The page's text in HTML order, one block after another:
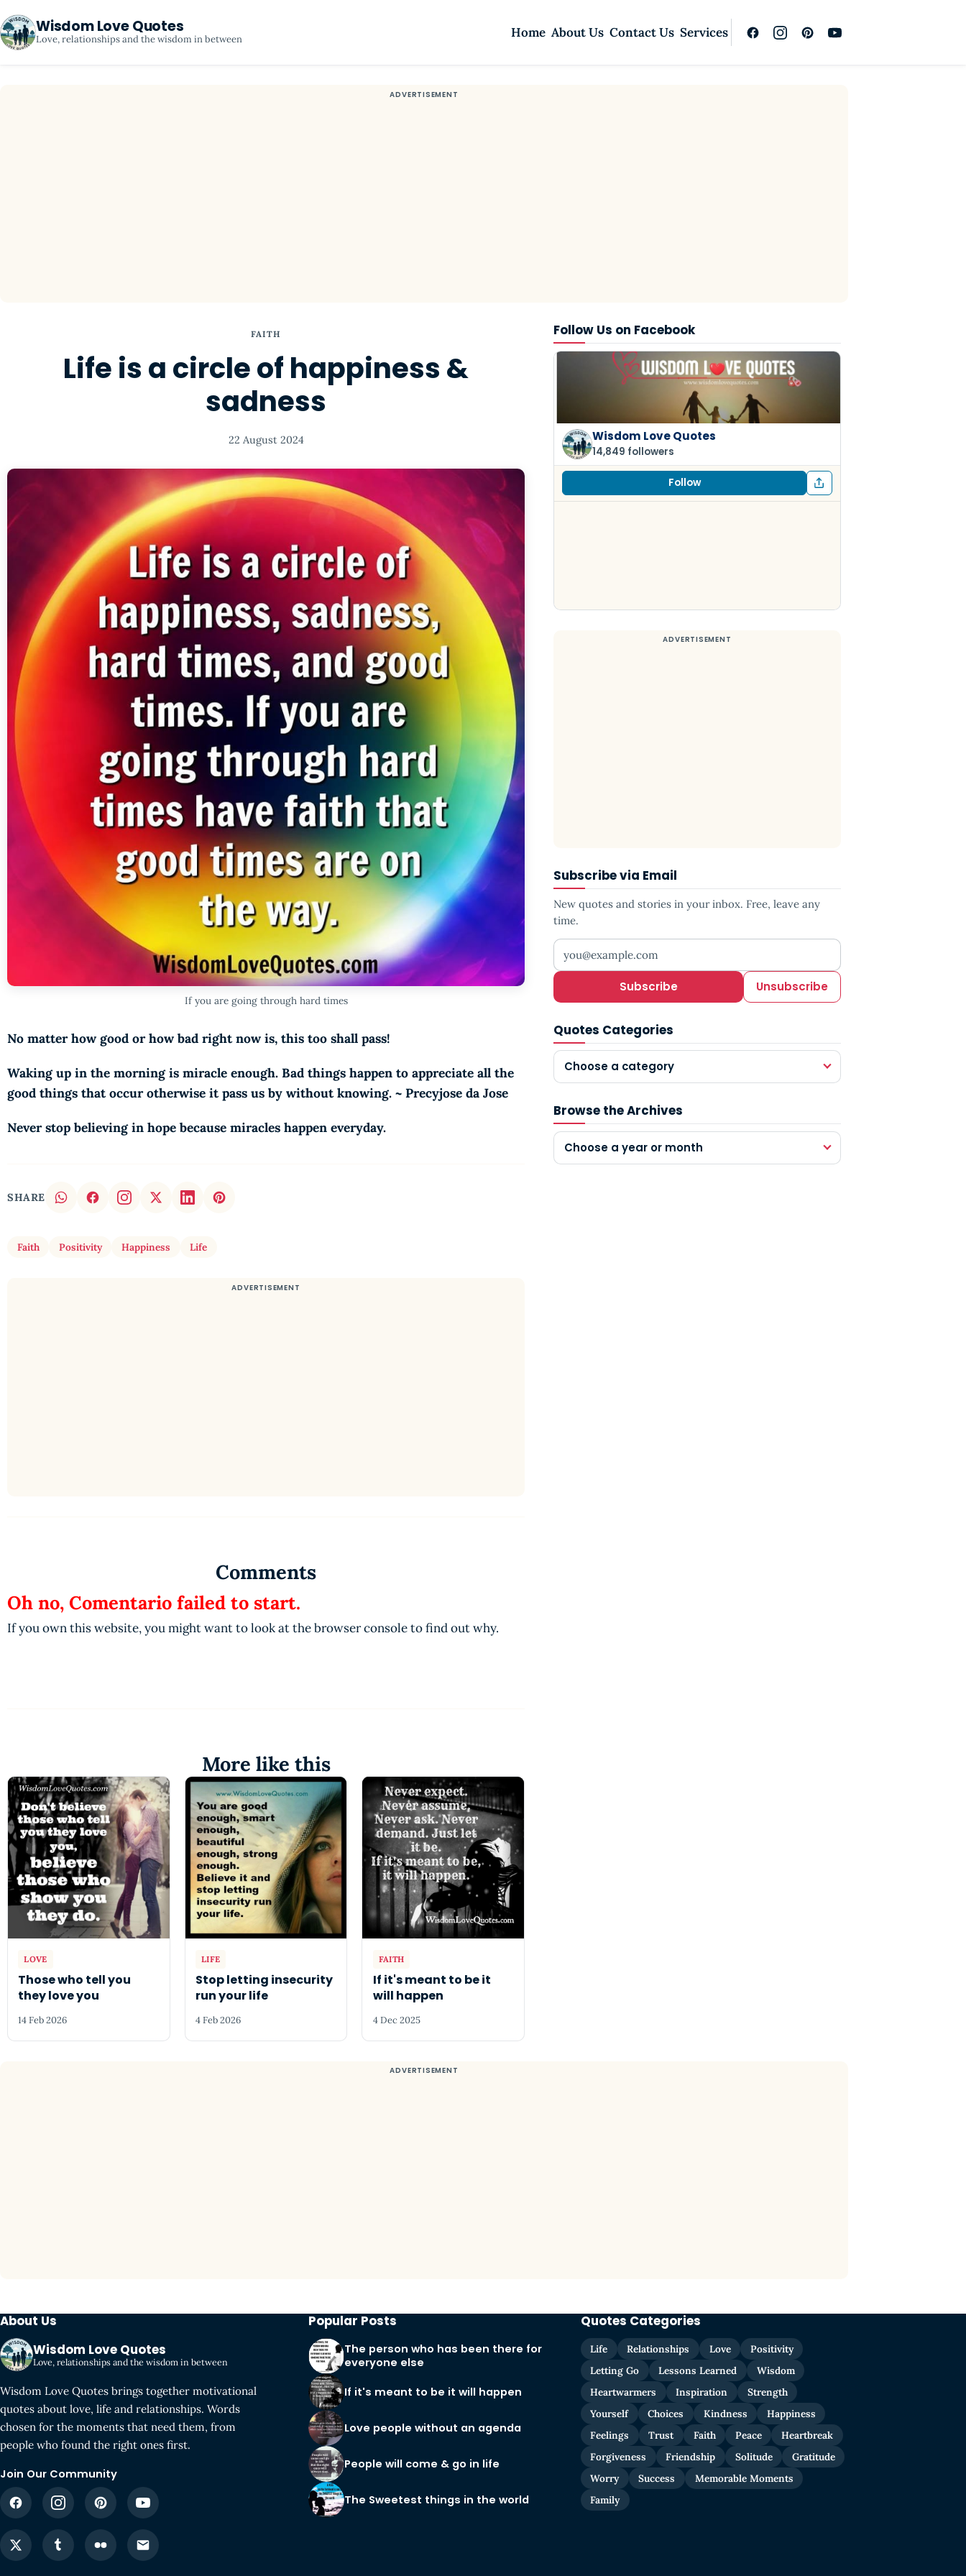
Wisdom Love Quotes
Love, relationships and the wisdom in between Home About Us Contact Us Services
FAITH
Life is a circle of happiness &
sadness
22 August 2024
If you are going through hard times
No matter how good or how bad right now is, this too shall pass!
Waking up in the morning is miracle enough. Bad things happen to appreciate all the
good things that occur otherwise it pass us by without knowing. ~ Precyjose da Jose
Never stop believing in hope because miracles happen everyday.
SHARE
Faith Positivity Happiness Life
Follow Us on Facebook
Wisdom Love Quotes
14,849 followers
Follow
Subscribe via Email
New quotes and stories in your inbox. Free, leave any
time.
Your email address
Subscribe Unsubscribe
Quotes Categories
Choose a category
Browse the Archives
Choose a year or month
Comments
Oh no, Comentario failed to start.
If you own this website, you might want to look at the browser console to find out why.
More like this
LOVE
Those who tell you
they love you
14 Feb 2026
LIFE
Stop letting insecurity
run your life
4 Feb 2026
FAITH
If it's meant to be it
will happen
4 Dec 2025
About Us
Wisdom Love Quotes
Love, relationships and the wisdom in between
Wisdom Love Quotes brings together motivational
quotes about love, life and relationships. Words
chosen for the moments that need them, from
people who found the right ones first.
Join Our Community
Popular Posts
The person who has been there for
everyone else
If it's meant to be it will happen
Love people without an agenda
People will come & go in life
The Sweetest things in the world
Quotes Categories
Life Relationships Love
Positivity
Letting Go
Lessons Learned
Wisdom
Heartwarmers
Inspiration
Strength
Yourself
Choices Kindness
Happiness
Feelings
Trust Faith Peace
Heartbreak
Forgiveness
Friendship Solitude
Gratitude
Worry
Success
Memorable Moments
Family